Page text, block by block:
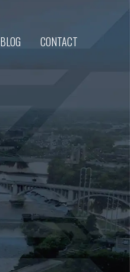
BLOG CONTACT